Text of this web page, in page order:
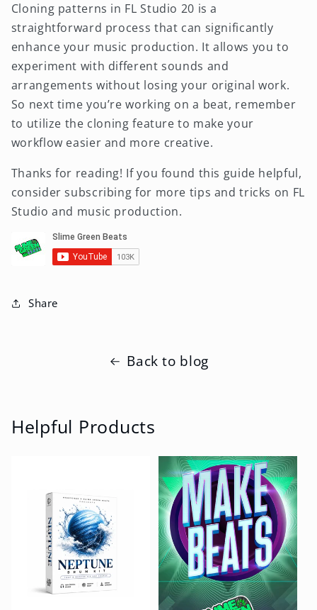
Cloning patterns in FL Studio 20 is a
straightforward process that can significantly
enhance your music production. It allows you to
experiment with different sounds and
arrangements without losing your original work.
So next time you’re working on a beat, remember
to utilize the cloning feature to make your
workflow easier and more creative.
Thanks for reading! If you found this guide helpful,
consider subscribing for more tips and tricks on FL
Studio and music production.
Share
Back to blog
Helpful Products